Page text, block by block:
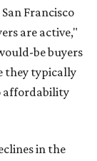
Francisco
are active,"
be buyers
they typically
affordability
in the